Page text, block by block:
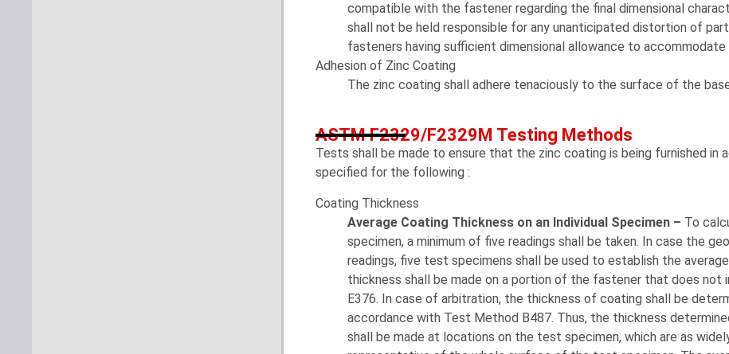
compatible with the fastener regarding the final dimensional
shall not be held responsible for any unanticipated distortion of
fasteners having sufficient dimensional allowance to
Adhesion of Zinc Coating
The zinc coating shall adhere tenaciously to the surface of the
ASTM F2329/F2329M Testing Methods
Tests shall be made to ensure that the zinc coating is being furnished in
specified for the following :
Coating Thickness
Average Coating Thickness on an Individual Specimen – To
specimen, a minimum of five readings shall be taken. In case the
readings, five test specimens shall be used to establish the
thickness shall be made on a portion of the fastener that does not
E376. In case of arbitration, the thickness of coating shall be
accordance with Test Method B487. Thus, the thickness
shall be made at locations on the test specimen, which are as